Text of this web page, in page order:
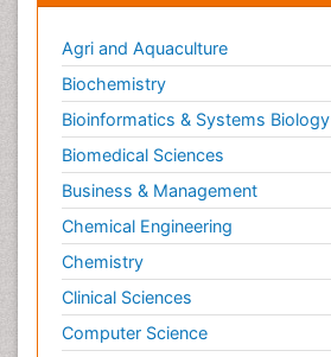
Agri and Aquaculture
Biochemistry
Bioinformatics & Systems Biology
Biomedical Sciences
Business & Management
Chemical Engineering
Chemistry
Clinical Sciences
Computer Science